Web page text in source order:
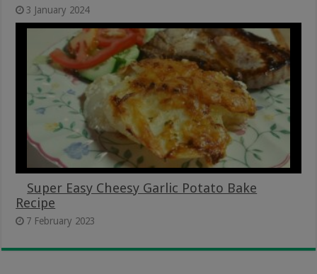
3 January 2024
Super Easy Cheesy Garlic Potato Bake
Recipe
7 February 2023